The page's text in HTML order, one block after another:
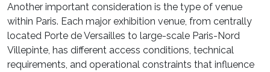
Another important consideration is the type of venue
within Paris. Each major exhibition venue, from centrally
located Porte de Versailles to large-scale Paris-Nord
Villepinte, has different access conditions, technical
requirements, and operational constraints that influence